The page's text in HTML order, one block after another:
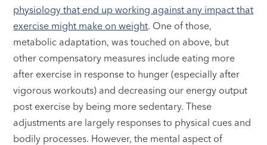
physiology that end up working against any impact that
exercise might make on weight. One of those,
metabolic adaptation, was touched on above, but
other compensatory measures include eating more
after exercise in response to hunger (especially after
vigorous workouts) and decreasing our energy output
post exercise by being more sedentary. These
adjustments are largely responses to physical cues and
bodily processes. However, the mental aspect of